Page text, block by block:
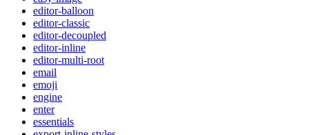
editor-balloon
editor-classic
editor-decoupled
editor-inline
editor-multi-root
email
emoji
engine
enter
essentials